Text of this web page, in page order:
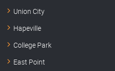
Union City
Hapeville
College Park
East Point